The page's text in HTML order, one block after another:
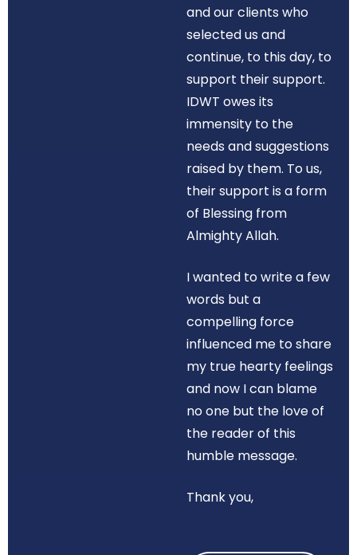
and our clients who
selected us and
continue, to this day, to
support their support.
IDWT owes its
immensity to the
needs and suggestions
raised by them. To us,
their support is a form
of Blessing from
Almighty Allah.
I wanted to write a few
words but a
compelling force
influenced me to share
my true hearty feelings
and now I can blame
no one but the love of
the reader of this
humble message.
Thank you,